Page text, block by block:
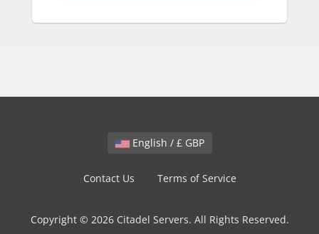
English / £ GBP
Contact Us Terms of Service
Copyright © 2026 Citadel Servers. All Rights Reserved.